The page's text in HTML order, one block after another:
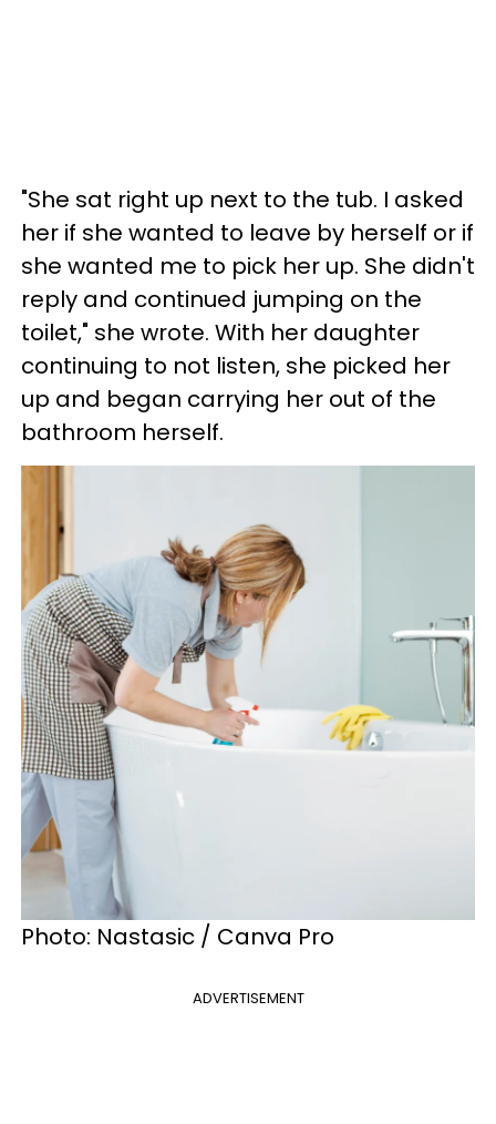
"She sat right up next to the tub. I asked
her if she wanted to leave by herself or if
she wanted me to pick her up. She didn't
reply and continued jumping on the
toilet," she wrote. With her daughter
continuing to not listen, she picked her
up and began carrying her out of the
bathroom herself.
Photo: Nastasic / Canva Pro
ADVERTISEMENT